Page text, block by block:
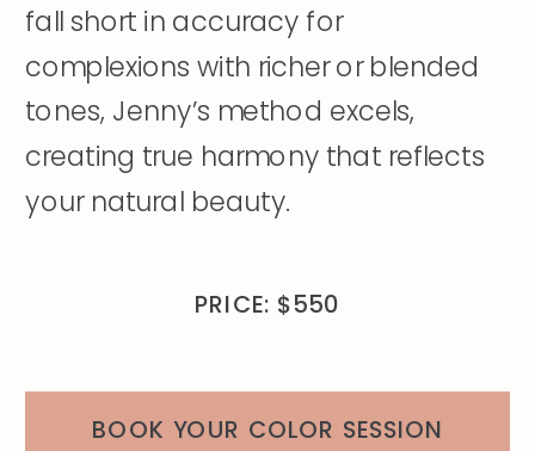
BOOK YOUR COLOR SESSION
PRICE: $550
fall short in accuracy for
complexions with richer or blended
tones, Jenny’s method excels,
creating true harmony that reflects
your natural beauty.